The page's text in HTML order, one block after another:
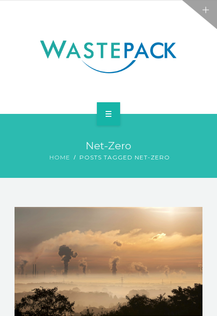
CONTACT
Net-Zero
HOME POSTS TAGGED NET-ZERO